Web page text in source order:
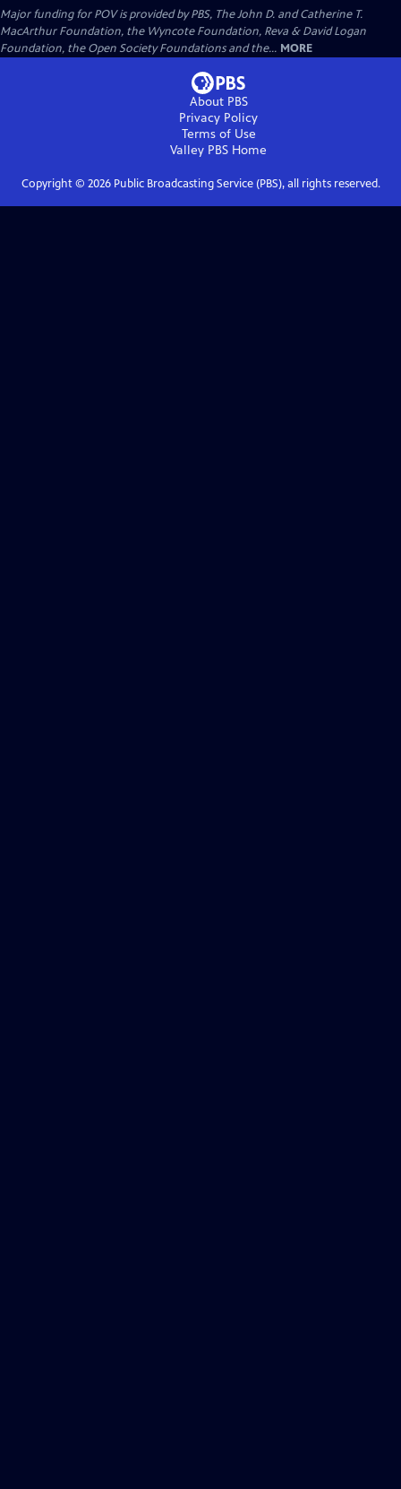
Major funding for POV is provided by PBS, The John D. and Catherine T.
MacArthur Foundation, the Wyncote Foundation, Reva & David Logan
Foundation, the Open Society Foundations and the... MORE
About PBS
Privacy Policy
Terms of Use
Valley PBS Home
Copyright © 2026Public Broadcasting Service (PBS), all rights reserved.